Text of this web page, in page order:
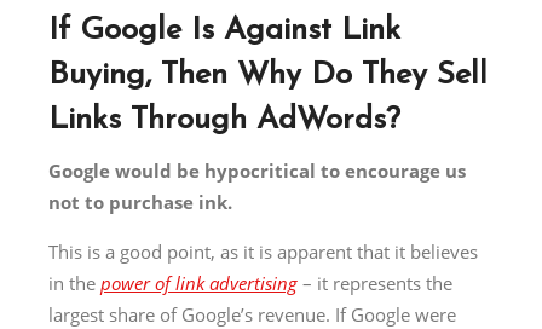
If Google Is Against Link
Buying, Then Why Do They Sell
Links Through AdWords?
Google would be hypocritical to encourage us
not to purchase ink.
This is a good point, as it is apparent that it believes
in the power of link advertising – it represents the
largest share of Google’s revenue. If Google were